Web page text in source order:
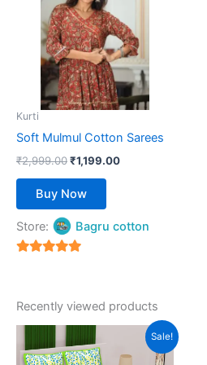
Kurti
Soft Mulmul Cotton Sarees
₹2,999.00₹1,199.00
Buy Now
multiple
variants.
The
options
may
be
chosen
page
Store:
Bagru cotton
Recently viewed products
Sale!
Original
price
was:
product